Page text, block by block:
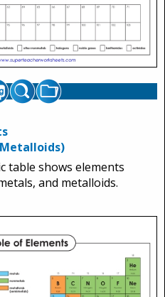
table shows elements
and metalloids.